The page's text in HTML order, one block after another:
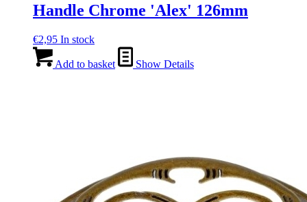
Handle Chrome 'Alex' 126mm
€2,95 In stock
Add to basket Show Details